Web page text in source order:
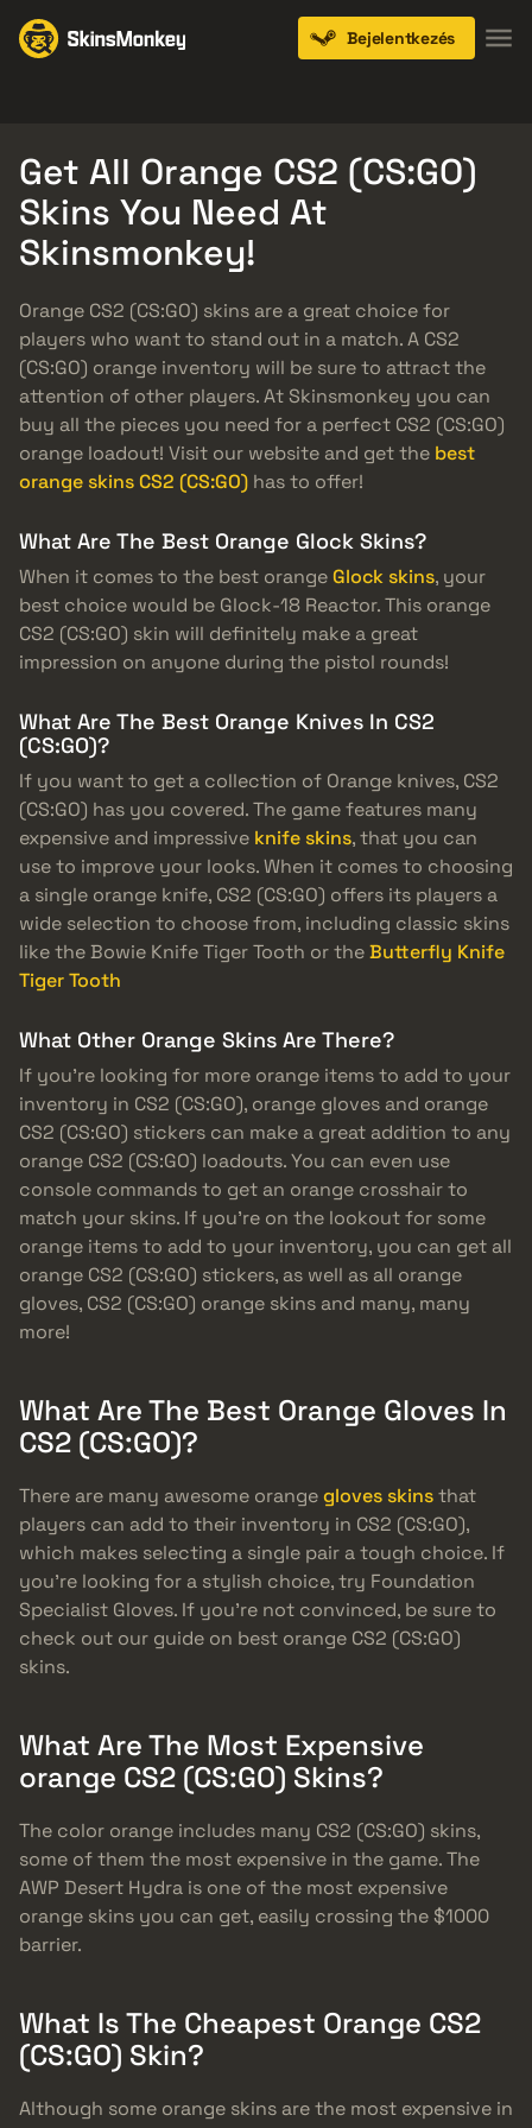
Bejelentkezés
Get All Orange CS2 (CS:GO)
Skins You Need At
Skinsmonkey!
Orange CS2 (CS:GO) skins are a great choice for
players who want to stand out in a match. A CS2
(CS:GO) orange inventory will be sure to attract the
attention of other players. At Skinsmonkey you can
buy all the pieces you need for a perfect CS2 (CS:GO)
orange loadout! Visit our website and get the best
orange skins CS2 (CS:GO) has to offer!
What Are The Best Orange Glock Skins?
When it comes to the best orangeGlock skins, your
best choice would be Glock-18 Reactor. This orange
CS2 (CS:GO) skin will definitely make a great
impression on anyone during the pistol rounds!
What Are The Best Orange Knives In CS2
(CS:GO)?
If you want to get a collection of Orange knives, CS2
(CS:GO) has you covered. The game features many
expensive and impressive knife skins, that you can
use to improve your looks. When it comes to choosing
a single orange knife, CS2 (CS:GO) offers its players a
wide selection to choose from, including classic skins
like the Bowie Knife Tiger Tooth or theButterfly Knife
Tiger Tooth
What Other Orange Skins Are There?
If you’re looking for more orange items to add to your
inventory in CS2 (CS:GO), orange gloves and orange
CS2 (CS:GO) stickers can make a great addition to any
orange CS2 (CS:GO) loadouts. You can even use
console commands to get an orange crosshair to
match your skins. If you’re on the lookout for some
orange items to add to your inventory, you can get all
orange CS2 (CS:GO) stickers, as well as all orange
gloves, CS2 (CS:GO) orange skins and many, many
more!
What Are The Best Orange Gloves In
CS2 (CS:GO)?
There are many awesome orangegloves skinsthat
players can add to their inventory in CS2 (CS:GO),
which makes selecting a single pair a tough choice. If
you’re looking for a stylish choice, try Foundation
Specialist Gloves. If you’re not convinced, be sure to
check out our guide on best orange CS2 (CS:GO)
skins.
What Are The Most Expensive
orange CS2 (CS:GO) Skins?
The color orange includes many CS2 (CS:GO) skins,
some of them the most expensive in the game. The
AWP Desert Hydra is one of the most expensive
orange skins you can get, easily crossing the $1000
barrier.
What Is The Cheapest Orange CS2
(CS:GO) Skin?
Although some orange skins are the most expensive in